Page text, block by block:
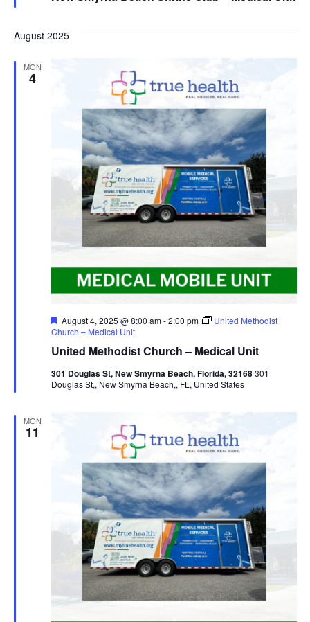
August 2025
MON
4
United Methodist Church – Medical Unit
Featured
August 4, 2025 @ 8:00 am-2:00 pm
United Methodist
Church – Medical Unit
301 Douglas St, New Smyrna Beach, Florida, 32168301
Douglas St,, New Smyrna Beach,, FL, United States
MON
11